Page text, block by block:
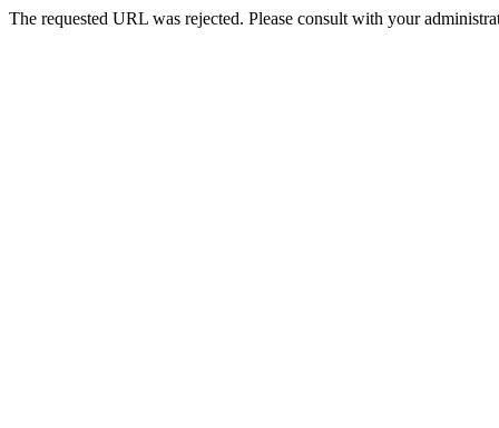
The requested URL was rejected. Please consult with your